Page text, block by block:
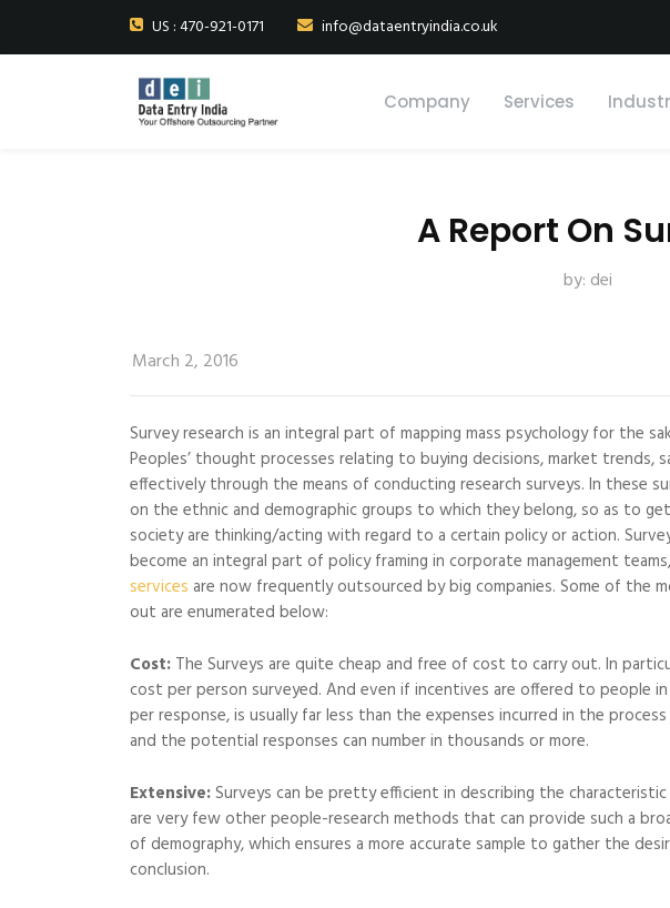
US : 470-921-0171 info@dataentryindia.co.uk
Company Services
A Report On
by: dei
March 2, 2016
Survey research is an integral part of mapping mass psychology for the
Peoples’ thought processes relating to buying decisions, market trends,
effectively through the means of conducting research surveys. In these
on the ethnic and demographic groups to which they belong, so as to
society are thinking/acting with regard to a certain policy or action. Survey
become an integral part of policy framing in corporate management
services are now frequently outsourced by big companies. Some of the
out are enumerated below:
Cost: The Surveys are quite cheap and free of cost to carry out. In
cost per person surveyed. And even if incentives are offered to people
per response, is usually far less than the expenses incurred in the
and the potential responses can number in thousands or more.
Extensive:Surveys can be pretty efficient in describing the
are very few other people-research methods that can provide such a
of demography, which ensures a more accurate sample to gather the
conclusion.